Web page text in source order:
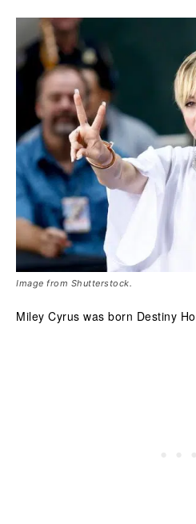
Image from Shutterstock.
Miley Cyrus was born Destiny